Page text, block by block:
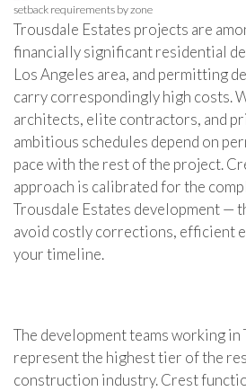
Trousdale Estates projects are
financially significant residential
Los Angeles area, and permitting
carry correspondingly high costs.
architects, elite contractors, and
ambitious schedules depend on
pace with the rest of the project.
approach is calibrated for the
Trousdale Estates development —
avoid costly corrections, efficient
your timeline.
The development teams working in
represent the highest tier of the
construction industry. Crest